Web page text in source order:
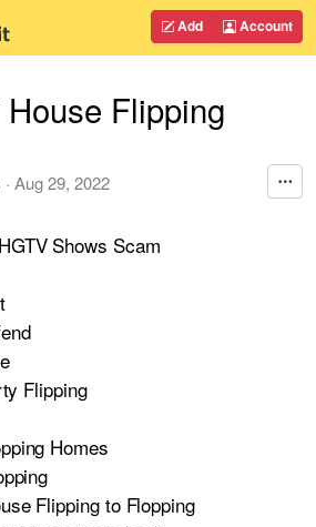
Add Account
Flipping
· Aug 29, 2022
Shows Scam
Flipping
Homes
Flipping to Flopping